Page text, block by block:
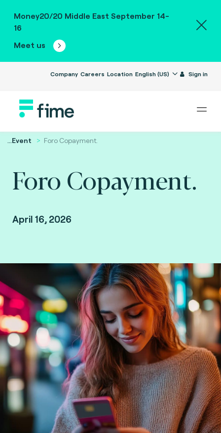
Money20/20 Middle East September 14-
16
Meet us
Company Careers Location English (US) Sign in
...Event Foro Copayment.
Foro Copayment.
April 16, 2026
Mexico City, Mexico.